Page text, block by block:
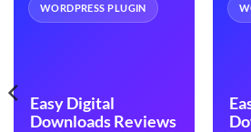
WORDPRESS PLUGIN
Easy Digital
Downloads Reviews